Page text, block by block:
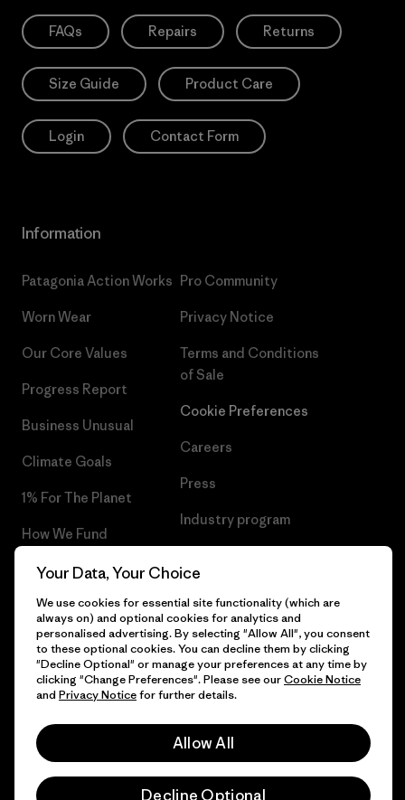
FAQs Repairs Returns
Size Guide Product Care
Login Contact Form
Information
Patagonia Action Works
Worn Wear
Our Core Values
Progress Report
Business Unusual
Climate Goals
1% For The Planet
How We Fund
Gift Cards
Find a Store
Pro Community
Privacy Notice
Terms and Conditions
of Sale
Cookie Preferences
Careers
Press
Industry program
© 2026 Patagonia, Inc. All Rights Reserved.
Your Data, Your Choice
We use cookies for essential site functionality (which are
always on) and optional cookies for analytics and
personalised advertising. By selecting "Allow All", you consent
to these optional cookies. You can decline them by clicking
"Decline Optional" or manage your preferences at any time by
clicking "Change Preferences". Please see ourCookie Notice
and Privacy Noticefor further details.
Allow All
Decline Optional